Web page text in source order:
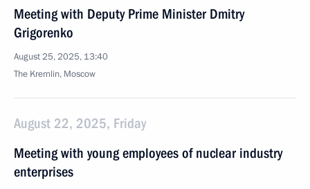
Meeting with Deputy Prime Minister Dmitry
Grigorenko
August 25, 2025, 13:40
The Kremlin, Moscow
August 22, 2025, Friday
Meeting with young employees of nuclear industry
enterprises